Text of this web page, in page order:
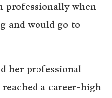
professionally when
and would go to
her professional
reached a career-high